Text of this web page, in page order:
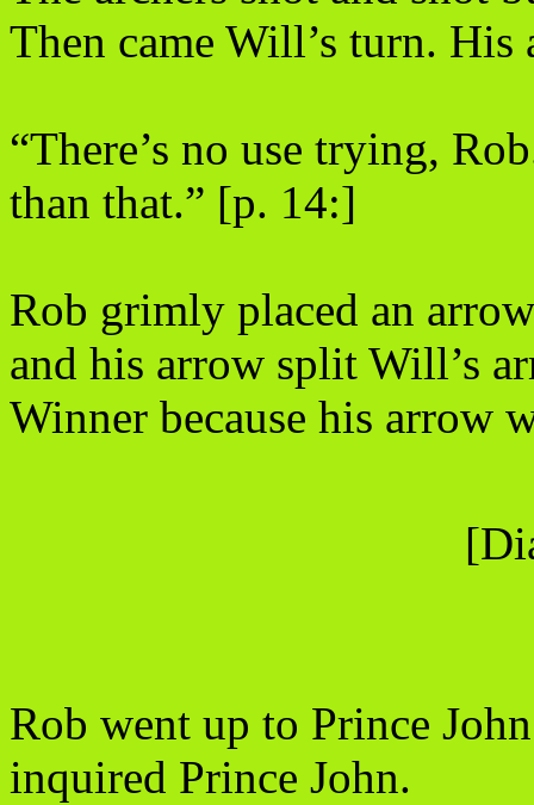
Then came Will’s turn.
“There’s no use trying,
than that.” [p. 14:]
Rob grimly placed an
and his arrow split Will’s
Winner because his arrow
Rob went up to Prince
inquired Prince John.